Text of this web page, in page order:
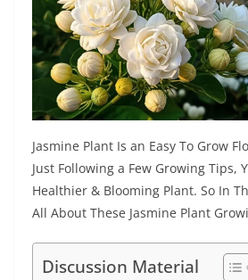
Jasmine Plant Is an Easy To Grow
Just Following a Few Growing Tips,
Healthier & Blooming Plant. So In
All About These Jasmine Plant
Discussion Material